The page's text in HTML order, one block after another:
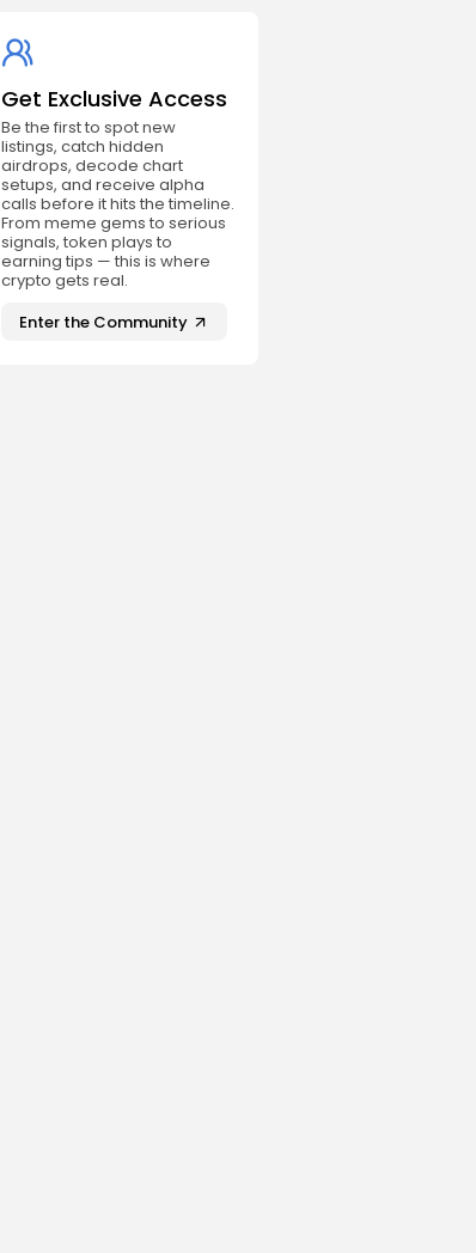
Get Exclusive Access
Be the first to spot new
listings, catch hidden
airdrops, decode chart
setups, and receive alpha
calls before it hits the timeline.
From meme gems to serious
signals, token plays to
earning tips — this is where
crypto gets real.
Enter the Community